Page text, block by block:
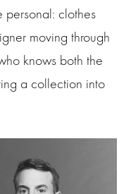
personal: clothes
moving through
knows both the
a collection into